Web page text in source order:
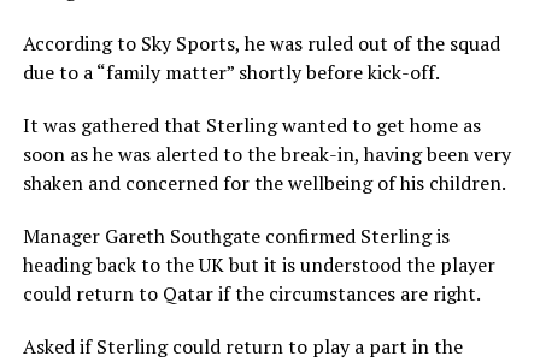
According to Sky Sports, he was ruled out of the squad
due to a “family matter” shortly before kick-off.
It was gathered that Sterling wanted to get home as
soon as he was alerted to the break-in, having been very
shaken and concerned for the wellbeing of his children.
Manager Gareth Southgate confirmed Sterling is
heading back to the UK but it is understood the player
could return to Qatar if the circumstances are right.
Asked if Sterling could return to play a part in the